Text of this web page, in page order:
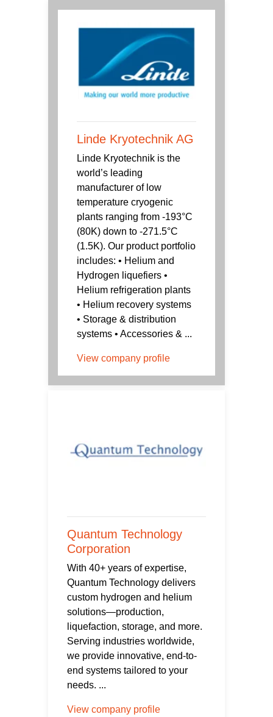
Linde Kryotechnik AG
Linde Kryotechnik is the
world’s leading
manufacturer of low
temperature cryogenic
plants ranging from -193°C
(80K) down to -271.5°C
(1.5K). Our product portfolio
includes: • Helium and
Hydrogen liquefiers •
Helium refrigeration plants
• Helium recovery systems
• Storage & distribution
systems • Accessories & ...
View company profile
Quantum Technology
Corporation
With 40+ years of expertise,
Quantum Technology delivers
custom hydrogen and helium
solutions—production,
liquefaction, storage, and more.
Serving industries worldwide,
we provide innovative, end-to-
end systems tailored to your
needs. ...
View company profile